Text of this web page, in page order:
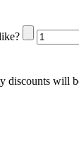
discounts will